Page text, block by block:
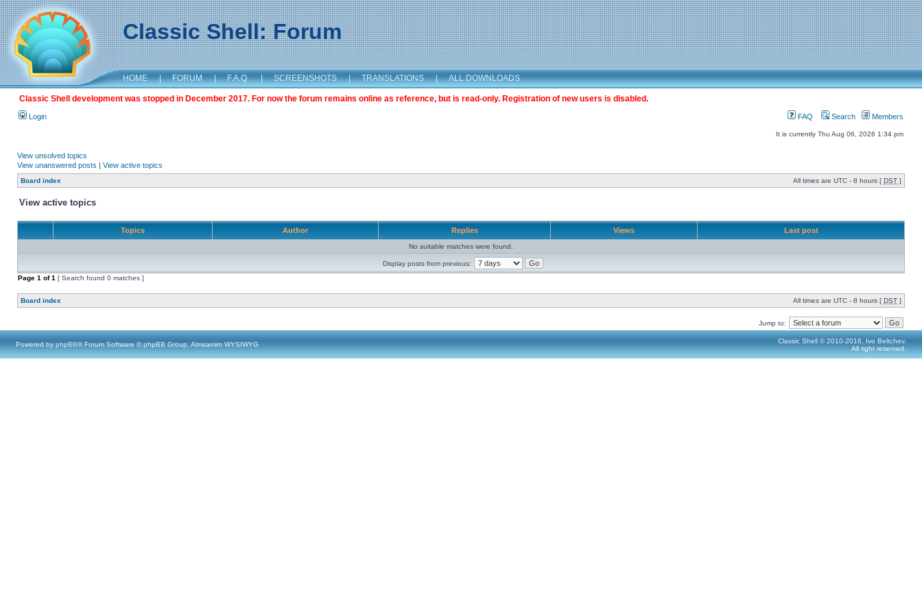
Classic Shell: Forum
HOME | FORUM | F.A.Q. | SCREENSHOTS | TRANSLATIONS | ALL DOWNLOADS
Classic Shell development was stopped in December 2017. For now the forum remains online as reference, but is read-only. Registration of new users is disabled.
Login FAQ Search Members
It is currently Thu Aug 06, 2026 1:34 pm
View unsolved topics
View unanswered posts | View active topics
Board index All times are UTC - 8 hours [ DST ]
View active topics
Topics Author Replies Views Last post
No suitable matches were found.
Display posts from previous:
Page 1 of1 [ Search found 0 matches ]
Board index All times are UTC - 8 hours [ DST ]
Jump to:
Powered by phpBB® Forum Software © phpBB Group, Almsamim WYSIWYG
Classic Shell © 2010-2016, Ivo Beltchev.
All right reserved.